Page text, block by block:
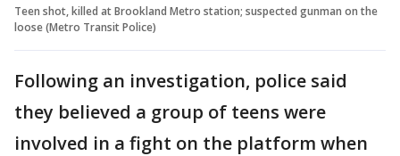
Teen shot, killed at Brookland Metro station; suspected gunman on the
loose (Metro Transit Police)
Following an investigation, police said
they believed a group of teens were
involved in a fight on the platform when